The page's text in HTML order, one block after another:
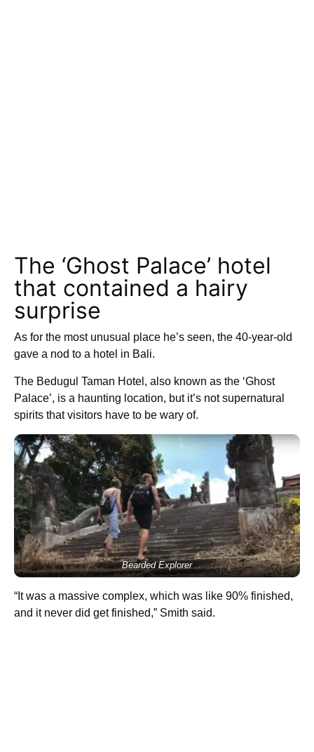
The ‘Ghost Palace’ hotel
that contained a hairy
surprise
As for the most unusual place he’s seen, the 40-year-old
gave a nod to a hotel in Bali.
The Bedugul Taman Hotel, also known as the ‘Ghost
Palace’, is a haunting location, but it’s not supernatural
spirits that visitors have to be wary of.
Bearded Explorer
“It was a massive complex, which was like 90% finished,
and it never did get finished,” Smith said.